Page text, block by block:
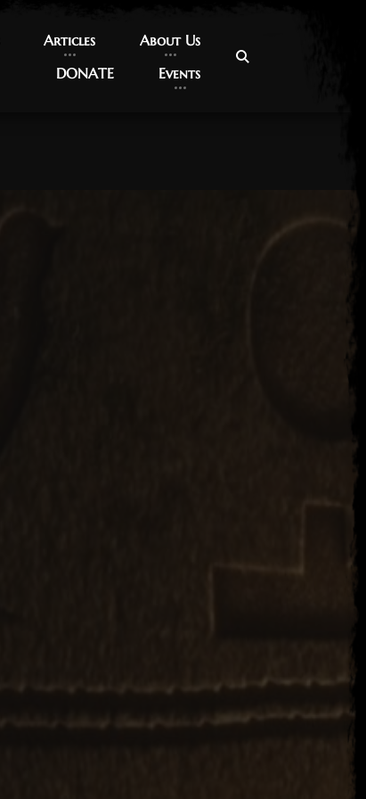
Articles
Articles About Us
About Us
DONATE
DONATE Events
Events